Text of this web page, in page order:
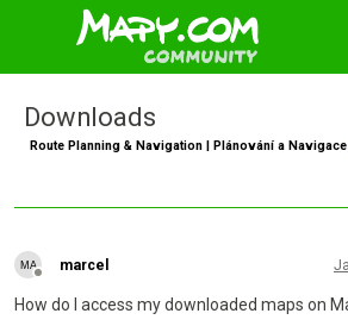
Downloads
Route Planning & Navigation | Plánování a Navigace
marcel
How do I access my downloaded maps on